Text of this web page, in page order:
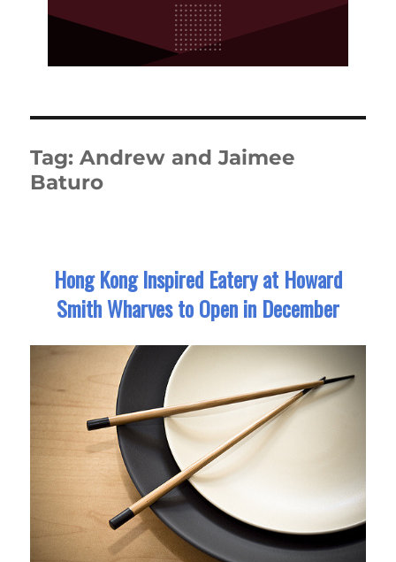
Tag:Andrew and Jaimee
Baturo
Hong Kong Inspired Eatery at Howard
Smith Wharves to Open in December